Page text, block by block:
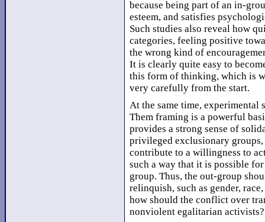
because being part of an in-
esteem, and satisfies
Such studies also reveal how
categories, feeling positive
the wrong kind of
It is clearly quite easy to
this form of thinking, which is
very carefully from the start.
At the same time, experimental
Them framing is a powerful
provides a strong sense of
privileged exclusionary groups,
contribute to a willingness to
such a way that it is possible
group. Thus, the out-group
relinquish, such as gender,
how should the conflict over
nonviolent egalitarian activists?